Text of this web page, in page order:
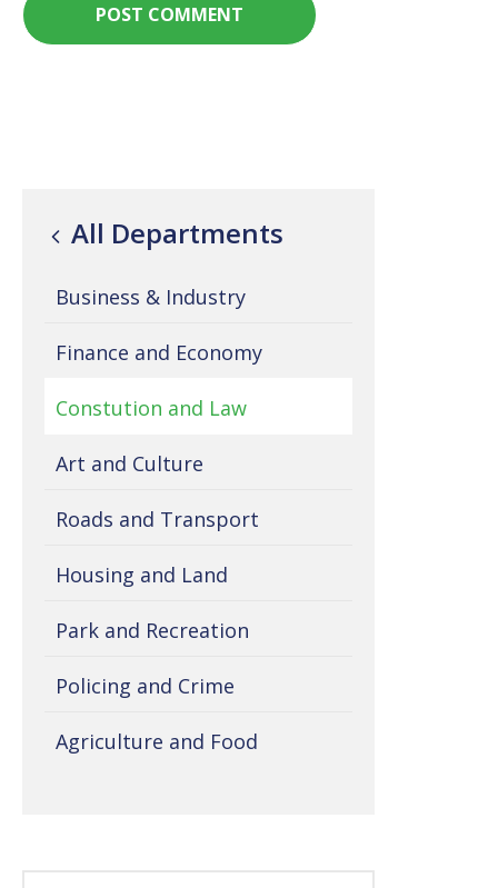
All Departments
Business & Industry
Finance and Economy
Constution and Law
Art and Culture
Roads and Transport
Housing and Land
Park and Recreation
Policing and Crime
Agriculture and Food